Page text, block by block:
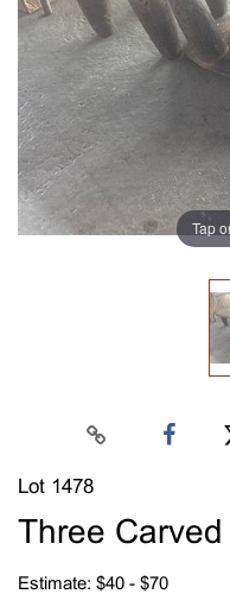
Tap
Lot 1478
Three
Estimate: $40 - $70